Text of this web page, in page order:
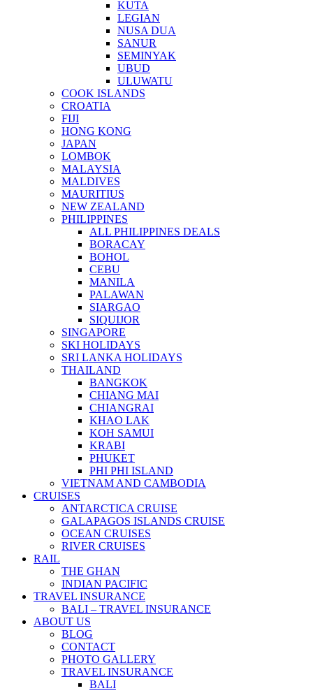
KUTA
LEGIAN
NUSA DUA
SANUR
SEMINYAK
UBUD
ULUWATU
COOK ISLANDS
CROATIA
FIJI
HONG KONG
JAPAN
LOMBOK
MALAYSIA
MALDIVES
MAURITIUS
NEW ZEALAND
PHILIPPINES
ALL PHILIPPINES DEALS
BORACAY
BOHOL
CEBU
MANILA
PALAWAN
SIARGAO
SIQUIJOR
SINGAPORE
SKI HOLIDAYS
SRI LANKA HOLIDAYS
THAILAND
BANGKOK
CHIANG MAI
CHIANGRAI
KHAO LAK
KOH SAMUI
KRABI
PHUKET
PHI PHI ISLAND
VIETNAM AND CAMBODIA
CRUISES
ANTARCTICA CRUISE
GALAPAGOS ISLANDS CRUISE
OCEAN CRUISES
RIVER CRUISES
RAIL
THE GHAN
INDIAN PACIFIC
TRAVEL INSURANCE
BALI – TRAVEL INSURANCE
ABOUT US
BLOG
CONTACT
PHOTO GALLERY
TRAVEL INSURANCE
BALI